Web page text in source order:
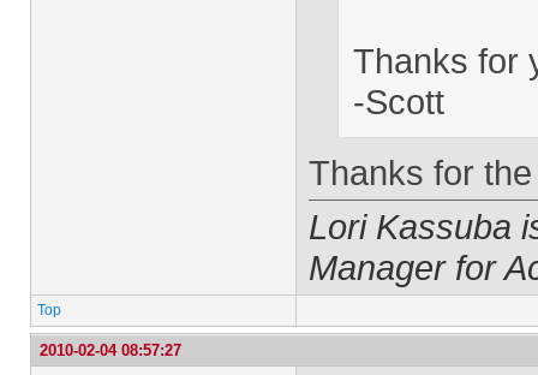
Thanks for
-Scott
Thanks for
Lori Kassuba
Manager for
Top
2010-02-04 08:57:27